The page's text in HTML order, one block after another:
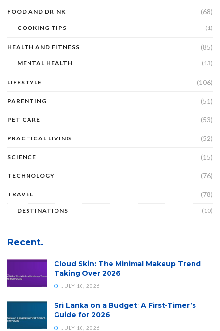
FOOD AND DRINK (68)
COOKING TIPS (1)
HEALTH AND FITNESS (85)
MENTAL HEALTH (13)
LIFESTYLE (106)
PARENTING (51)
PET CARE (53)
PRACTICAL LIVING (52)
SCIENCE (15)
TECHNOLOGY (76)
TRAVEL (78)
DESTINATIONS (10)
Recent.
Cloud Skin: The Minimal Makeup Trend
Taking Over 2026
JULY 10, 2026
Sri Lanka on a Budget: A First-Timer’s
Guide for 2026
JULY 10, 2026